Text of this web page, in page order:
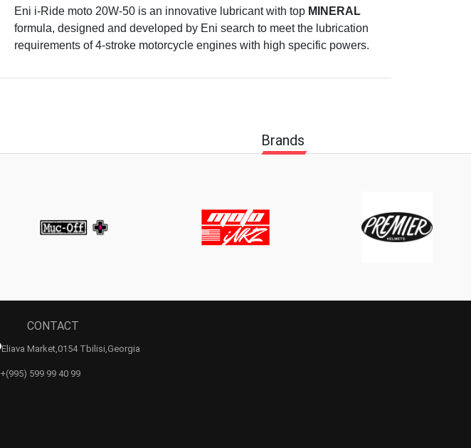
Eni i-Ride moto 20W-50 is an innovative lubricant with top MINERAL
formula, designed and developed by Eni search to meet the lubrication
requirements of 4-stroke motorcycle engines with high specific powers.
Brands
CONTACT
Eliava Market,0154 Tbilisi,georgia
+(995) 599 99 40 99